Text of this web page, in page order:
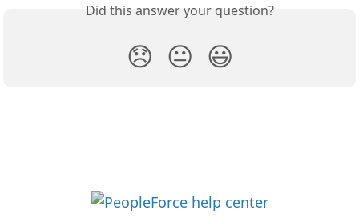
Did this answer your question?
😞 😐 😃